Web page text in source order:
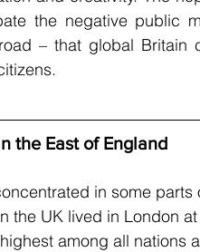
the negative public
– that global Britain
the East of England
in some
the UK lived in London
among all nations